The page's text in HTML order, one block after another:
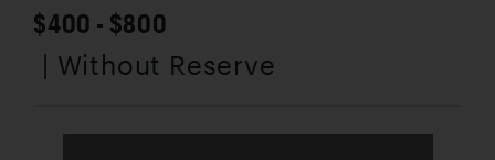
$400 - $800
| Without Reserve